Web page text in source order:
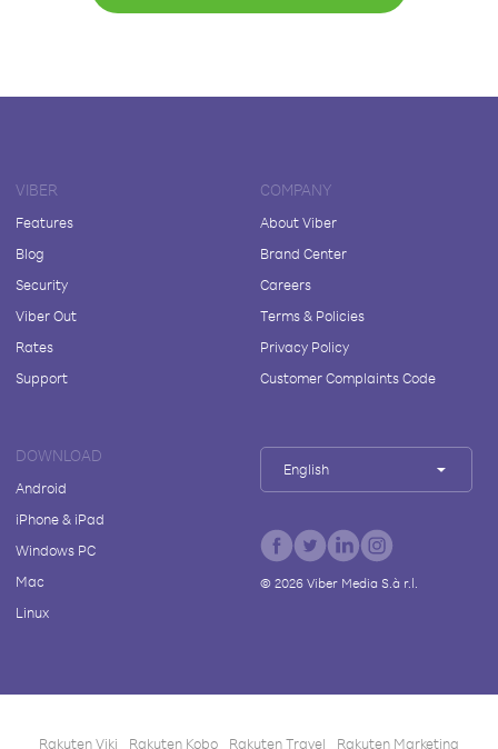
VIBER
Features
Blog
Security
Viber Out
Rates
Support
COMPANY
About Viber
Brand Center
Careers
Terms & Policies
Privacy Policy
Customer Complaints Code
DOWNLOAD
Android
iPhone & iPad
Windows PC
Mac
Linux
English
© 2026Viber Media S.à r.l.
Rakuten Viki Rakuten Kobo Rakuten Travel Rakuten Marketing